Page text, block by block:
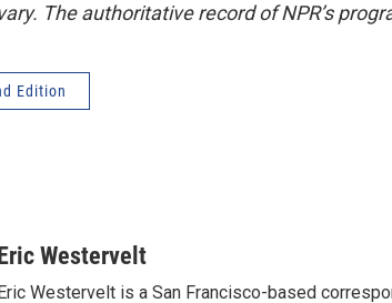
The authoritative record of NPR’s
Edition
Westervelt
Westervelt is a San Francisco-based